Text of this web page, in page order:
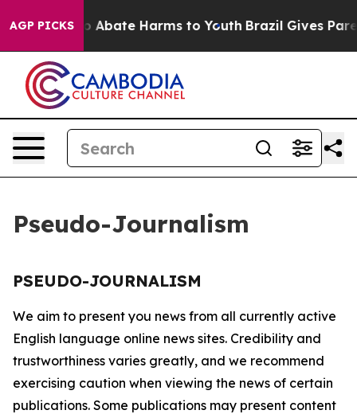
AGP PICKS
Fund to Abate Harms to Youth Brazil Gives
Pseudo-Journalism
PSEUDO-JOURNALISM
We aim to present you news from all currently active
English language online news sites. Credibility and
trustworthiness varies greatly, and we recommend
exercising caution when viewing the news of certain
publications. Some publications may present content